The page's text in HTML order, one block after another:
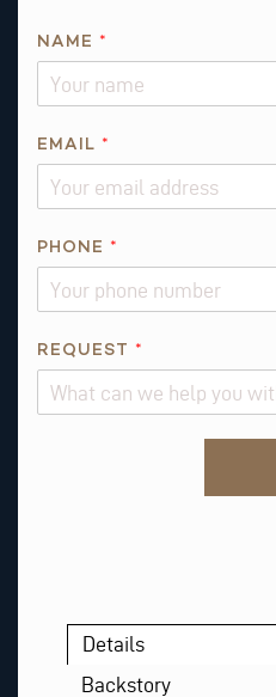
NAME *
H
EMAIL *
PHONE *
REQUEST *
Details
Backstory